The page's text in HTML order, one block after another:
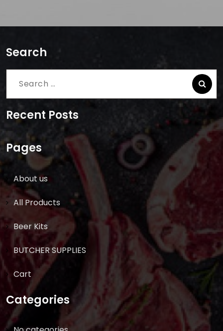
Search
Search
Recent Posts
Pages
About us
All Products
Beer Kits
BUTCHER SUPPLIES
Cart
Categories